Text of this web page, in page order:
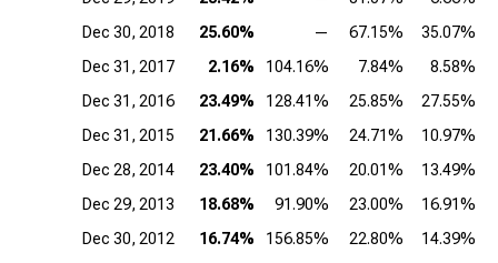
Dec 30, 2018
25.60% — 67.15%
35.07%
Dec 31, 2017
2.16% 104.16% 7.84%
8.58%
Dec 31, 2016
23.49% 128.41% 25.85%
27.55%
Dec 31, 2015
21.66% 130.39% 24.71%
10.97%
Dec 28, 2014
23.40% 101.84% 20.01%
13.49%
Dec 29, 2013
18.68% 91.90% 23.00%
16.91%
Dec 30, 2012
16.74% 156.85% 22.80%
14.39%